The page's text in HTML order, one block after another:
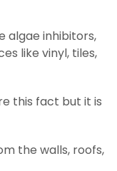
algae inhibitors,
like vinyl, tiles,
this fact but it is
the walls, roofs,